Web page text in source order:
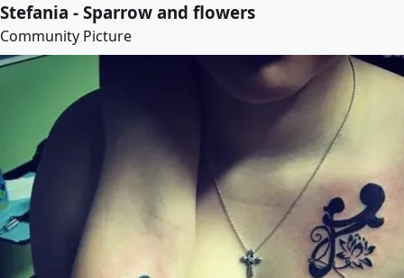
Stefania - Sparrow and flowers
Community Picture